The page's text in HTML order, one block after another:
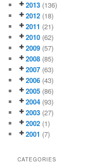
2013 (136)
2012 (18)
2011 (21)
2010 (62)
2009 (57)
2008 (85)
2007 (63)
2006 (43)
2005 (86)
2004 (93)
2003 (27)
2002 (1)
2001 (7)
CATEGORIES